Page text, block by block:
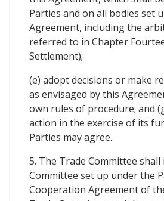
Parties and on all bodies set
Agreement, including the
referred to in Chapter
Settlement);
(e) adopt decisions or make
as envisaged by this
own rules of procedure; and
action in the exercise of its
Parties may agree.
5. The Trade Committee
Committee set up under the
Cooperation Agreement of